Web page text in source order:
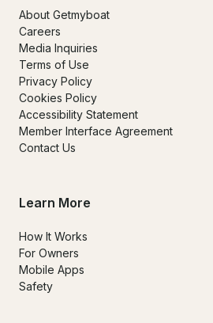
About Getmyboat
Careers
Media Inquiries
Terms of Use
Privacy Policy
Cookies Policy
Accessibility Statement
Member Interface Agreement
Contact Us
Learn More
How It Works
For Owners
Mobile Apps
Safety